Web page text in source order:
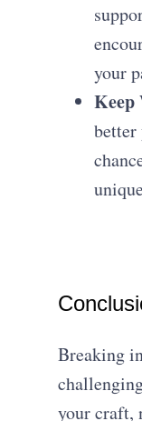
your
better
Breaking
your craft,